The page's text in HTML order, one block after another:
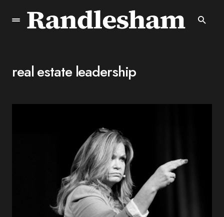
real estate leadership